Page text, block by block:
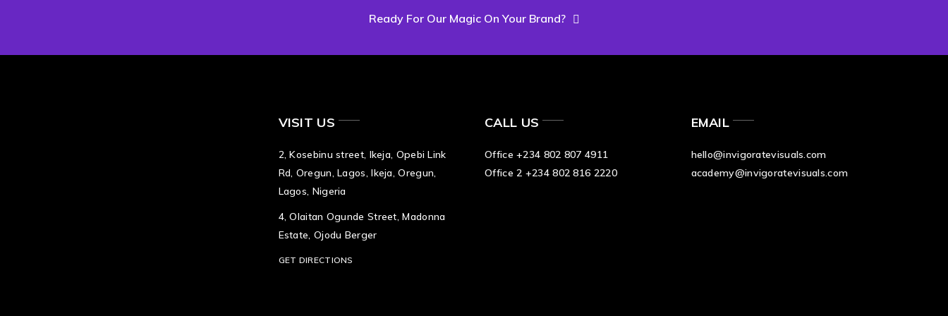
Ready For Our Magic On Your Brand?
VISIT US
2, Kosebinu street, Ikeja, Opebi Link
Rd, Oregun, Lagos, Ikeja, Oregun,
Lagos, Nigeria
4, Olaitan Ogunde Street, Madonna
Estate, Ojodu Berger
GET DIRECTIONS
CALL US
Office +234 802 807 4911
Office 2 +234 802 816 2220
EMAIL
hello@invigoratevisuals.com
academy@invigoratevisuals.com